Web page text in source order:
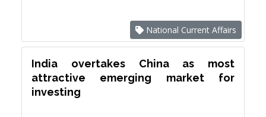
National Current Affairs
India overtakes China as most
attractive emerging market for
investing